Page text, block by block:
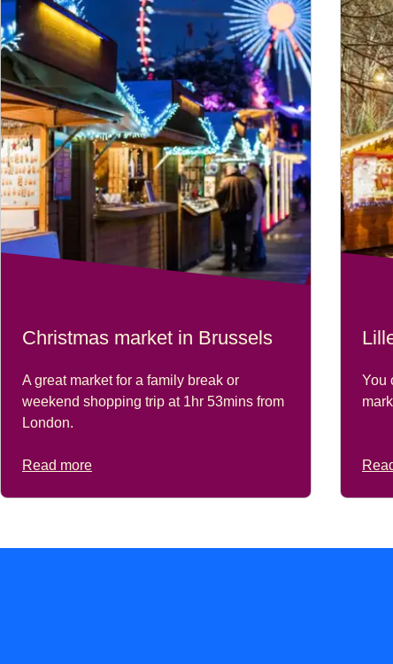
Christmas market in Brussels
A great market for a family break or
weekend shopping trip at 1hr 53mins from
London.
Read more
You